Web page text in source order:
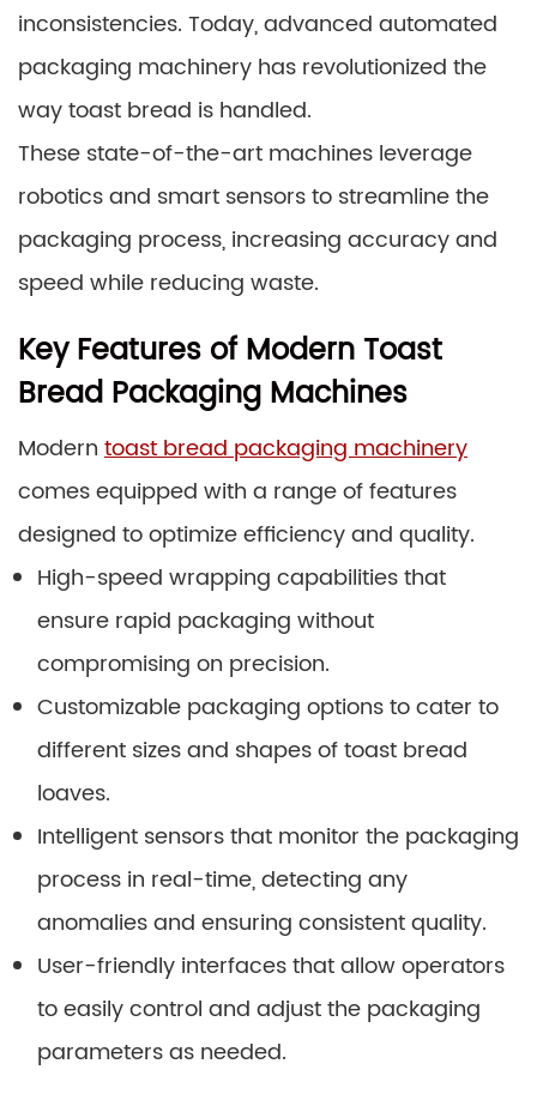
inconsistencies. Today, advanced automated
packaging machinery has revolutionized the
way toast bread is handled.
These state-of-the-art machines leverage
robotics and smart sensors to streamline the
packaging process, increasing accuracy and
speed while reducing waste.
Key Features of Modern Toast
Bread Packaging Machines
Modern toast bread packaging machinery
comes equipped with a range of features
designed to optimize efficiency and quality.
High-speed wrapping capabilities that
ensure rapid packaging without
compromising on precision.
Customizable packaging options to cater to
different sizes and shapes of toast bread
loaves.
Intelligent sensors that monitor the packaging
process in real-time, detecting any
anomalies and ensuring consistent quality.
User-friendly interfaces that allow operators
to easily control and adjust the packaging
parameters as needed.